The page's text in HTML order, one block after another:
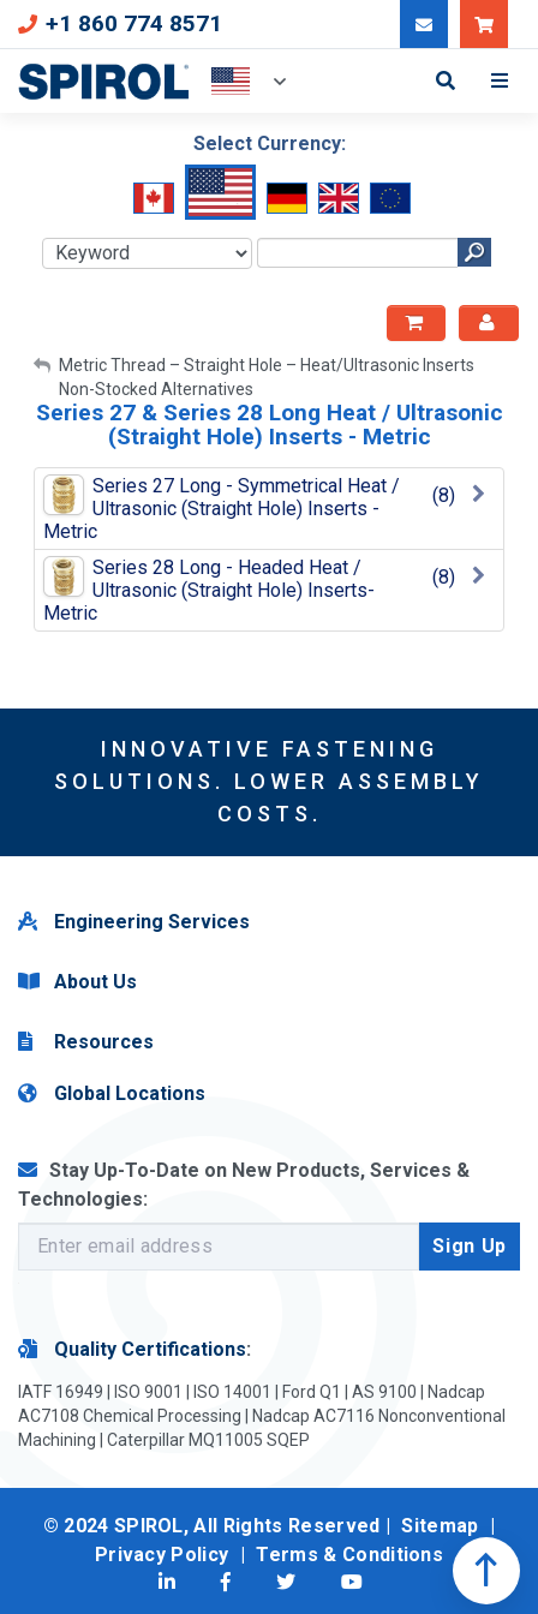
+1 860 774 8571
Select Currency:
My Account
Sign Out
Metric Thread – Straight Hole – Heat/Ultrasonic Inserts
Non-Stocked Alternatives
Series 27 & Series 28 Long Heat / Ultrasonic
(Straight Hole) Inserts - Metric
(8)
Series 27 Long - Symmetrical Heat /
Ultrasonic (Straight Hole) Inserts -
Metric
(8)
Series 28 Long - Headed Heat /
Ultrasonic (Straight Hole) Inserts-
Metric
INNOVATIVE FASTENING
SOLUTIONS. LOWER ASSEMBLY
COSTS.
Engineering Services
About Us
Resources
Global Locations
Stay Up-To-Date on New Products, Services &
Technologies:
Quality Certifications:
IATF 16949 | ISO 9001 | ISO 14001 | Ford Q1 | AS 9100 | Nadcap
AC7108 Chemical Processing | Nadcap AC7116 Nonconventional
Machining | Caterpillar MQ11005 SQEP
© 2024 SPIROL, All Rights Reserved | Sitemap |
Privacy Policy | Terms & Conditions